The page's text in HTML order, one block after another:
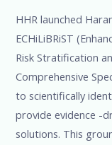
HHR launched
ECHiLiBRiST
Risk Stratification
Comprehensive
to scientifically
provide evidence -
solutions. This